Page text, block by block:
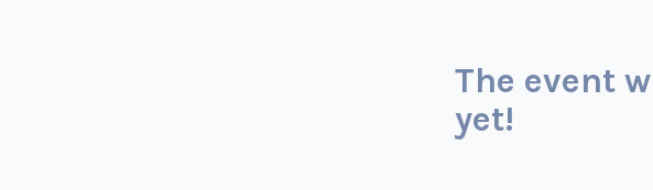
The event
yet!